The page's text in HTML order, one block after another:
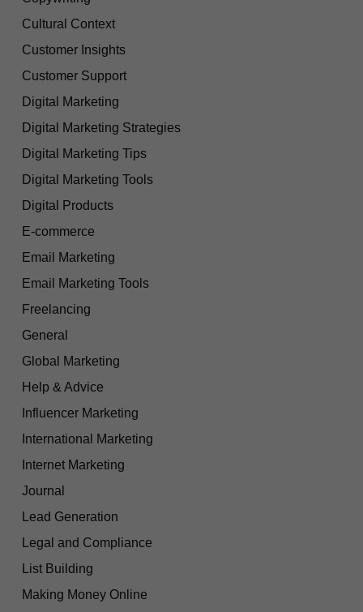
Cultural Context
Customer Insights
Customer Support
Digital Marketing
Digital Marketing Strategies
Digital Marketing Tips
Digital Marketing Tools
Digital Products
E-commerce
Email Marketing
Email Marketing Tools
Freelancing
General
Global Marketing
Help & Advice
Influencer Marketing
International Marketing
Internet Marketing
Journal
Lead Generation
Legal and Compliance
List Building
Making Money Online